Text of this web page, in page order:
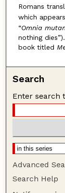
Romans
which appears
“Omnia
nothing
book titled
Search
Enter search
Advanced
Search Help